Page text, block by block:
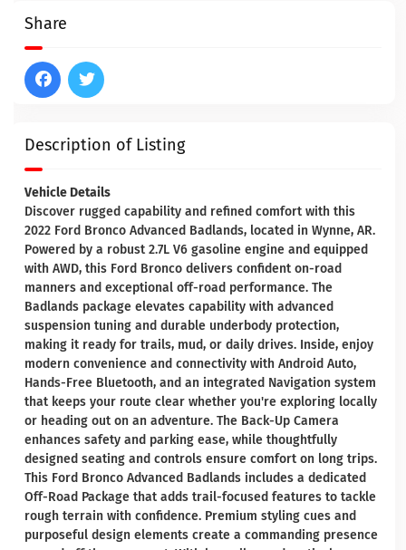
Description of Listing
Vehicle Details
Discover rugged capability and refined comfort with this
2022 Ford Bronco Advanced Badlands, located in Wynne, AR.
Powered by a robust 2.7L V6 gasoline engine and equipped
with AWD, this Ford Bronco delivers confident on-road
manners and exceptional off-road performance. The
Badlands package elevates capability with advanced
suspension tuning and durable underbody protection,
making it ready for trails, mud, or daily drives. Inside, enjoy
modern convenience and connectivity with Android Auto,
Hands-Free Bluetooth, and an integrated Navigation system
that keeps your route clear whether you're exploring locally
or heading out on an adventure. The Back-Up Camera
enhances safety and parking ease, while thoughtfully
designed seating and controls ensure comfort on long trips.
This Ford Bronco Advanced Badlands includes a dedicated
Off-Road Package that adds trail-focused features to tackle
rough terrain with confidence. Premium styling cues and
purposeful design elements create a commanding presence
Share